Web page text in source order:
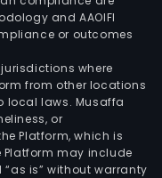
and AAOIFI
or outcomes
where
from other locations
local laws. Musaffa
or
Platform, which is
may include
is” without warranty